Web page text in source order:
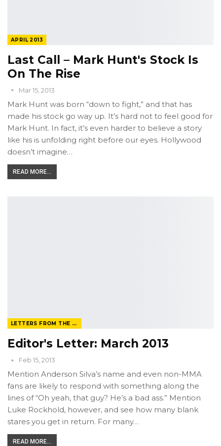
APRIL 2013
Last Call – Mark Hunt's Stock Is
On The Rise
Mar 15, 2013
Mark Hunt was born “down to fight,” and that has
made his stock go way up. It’s hard not to feel good for
Mark Hunt. In fact, it’s even harder to believe a story
like his is unfolding right before our eyes. Hollywood
doesn’t imagine…
READ MORE...
LETTERS FROM THE EDITOR
Editor's Letter: March 2013
Feb 15, 2013
Mention Anderson Silva’s name and even non-MMA
fans are likely to respond with something along the
lines of “Oh yeah, that guy? He’s a bad ass.” Mention
Luke Rockhold, however, and see how many blank
stares you get in return. For many…
READ MORE...